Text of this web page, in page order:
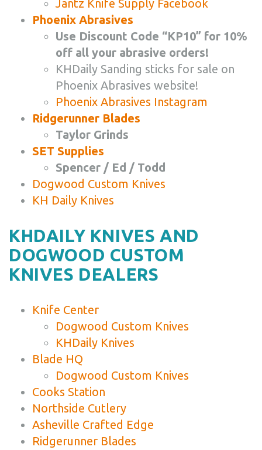
Jantz Knife Supply Facebook
Phoenix Abrasives
Use Discount Code “KP10” for 10%
off all your abrasive orders!
KHDaily Sanding sticks for sale on
Phoenix Abrasives website!
Phoenix Abrasives Instagram
Ridgerunner Blades
Taylor Grinds
SET Supplies
Spencer / Ed / Todd
Dogwood Custom Knives
KH Daily Knives
KHDAILY KNIVES AND
DOGWOOD CUSTOM
KNIVES DEALERS
Knife Center
Dogwood Custom Knives
KHDaily Knives
Blade HQ
Dogwood Custom Knives
Cooks Station
Northside Cutlery
Asheville Crafted Edge
Ridgerunner Blades